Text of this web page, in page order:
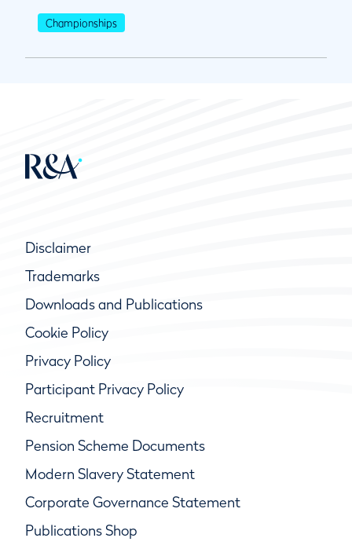
Championships
Disclaimer
Trademarks
Downloads and Publications
Cookie Policy
Privacy Policy
Participant Privacy Policy
Recruitment
Pension Scheme Documents
Modern Slavery Statement
Corporate Governance Statement
Publications Shop